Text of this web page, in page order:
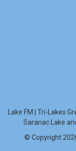
Lake FM | Tri-Lakes
Saranac Lake
© Copyright